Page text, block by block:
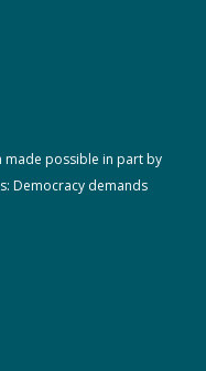
made possible in part by
Democracy demands